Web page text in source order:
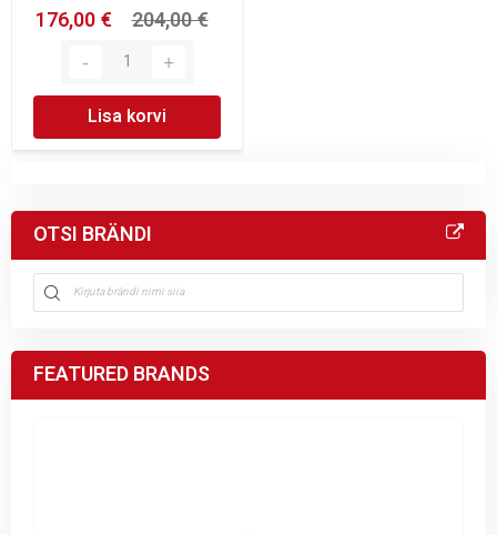
176,00 €
204,00 €
Lisa korvi
OTSI BRÄNDI
FEATURED BRANDS